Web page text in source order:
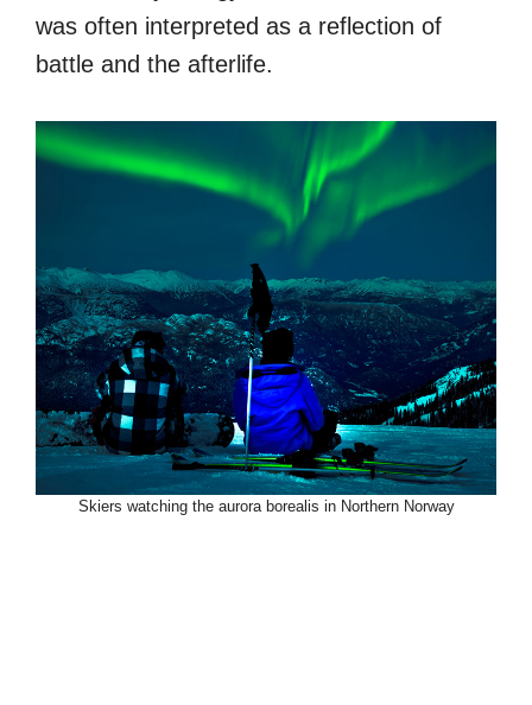
was often interpreted as a reflection of
battle and the afterlife.
Skiers watching the aurora borealis in Northern Norway